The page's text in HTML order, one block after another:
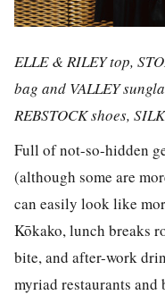
ELLE & RILEY top,
bag and VALLEY
REBSTOCK shoes,
Full of not-so-hidden
(although some are
can easily look like
Kōkako, lunch breaks
bite, and after-work
myriad restaurants and